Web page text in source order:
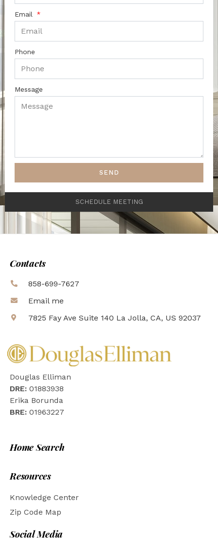
Email
Phone
Message
SEND
SCHEDULE MEETING
Contacts
858-699-7627
Email me
7825 Fay Ave Suite 140 La Jolla, CA, US 92037
Douglas Elliman
DRE: 01883938
Erika Borunda
BRE: 01963227
Home Search
Resources
Knowledge Center
Zip Code Map
Social Media